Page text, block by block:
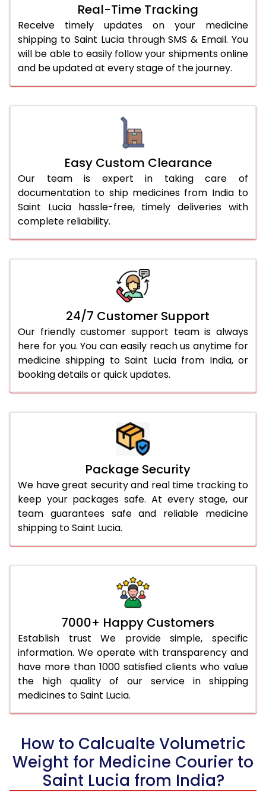
Real-Time Tracking
Receive timely updates on your medicine
shipping to Saint Lucia through SMS & Email. You
will be able to easily follow your shipments online
and be updated at every stage of the journey.
Easy Custom Clearance
Our team is expert in taking care of
documentation to ship medicines from India to
Saint Lucia hassle-free, timely deliveries with
complete reliability.
24/7 Customer Support
Our friendly customer support team is always
here for you. You can easily reach us anytime for
medicine shipping to Saint Lucia from India, or
booking details or quick updates.
Package Security
We have great security and real time tracking to
keep your packages safe. At every stage, our
team guarantees safe and reliable medicine
shipping to Saint Lucia.
7000+ Happy Customers
Establish trust We provide simple, specific
information. We operate with transparency and
have more than 1000 satisfied clients who value
the high quality of our service in shipping
medicines to Saint Lucia.
How to Calcualte Volumetric
Weight for Medicine Courier to
Saint Lucia from India?